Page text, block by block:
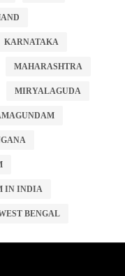
KARNATAKA
MAHARASHTRA
MIRYALAGUDA
IN INDIA
BENGAL